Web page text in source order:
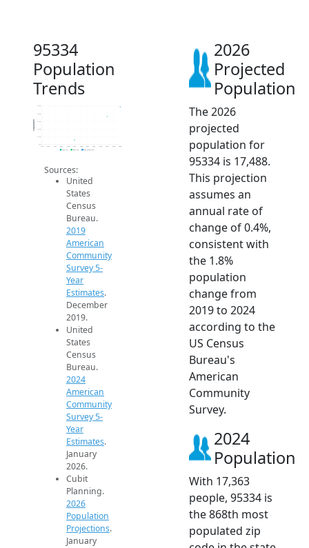
95334
Population
Trends
17k
17.1k
17.2k
17.3k
17.5k
2014 2015 2016 2017 2018 2019 2020 2021 2022 2023 2024 2025 2026
Population
2019 ACS 2024 ACS 2026 Projection
Sources:
United
States
Census
Bureau.
2019
American
Community
Survey 5-
Year
Estimates.
December
2019.
United
States
Census
Bureau.
2024
American
Community
Survey 5-
Year
Estimates.
January
2026.
Cubit
Planning.
2026
Population
Projections.
January
2026
Projected
Population
The 2026
projected
population for
95334 is 17,488.
This projection
assumes an
annual rate of
change of 0.4%,
consistent with
the 1.8%
population
change from
2019 to 2024
according to the
US Census
Bureau's
American
Community
Survey.
2024
Population
With 17,363
people, 95334 is
the 868th most
populated zip